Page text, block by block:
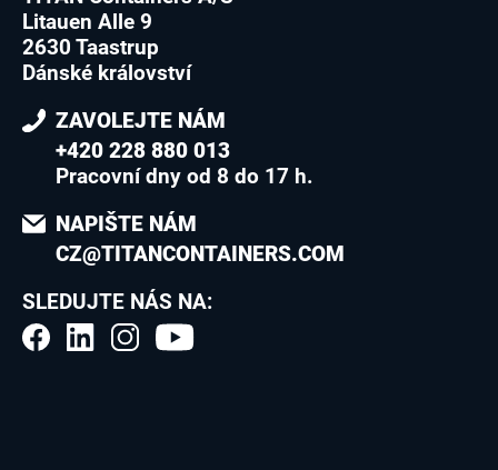
Litauen Alle 9
2630 Taastrup
Dánské království
ZAVOLEJTE NÁM
+420 228 880 013
Pracovní dny od 8 do 17 h.
NAPIŠTE NÁM
CZ@TITANCONTAINERS.COM
SLEDUJTE NÁS NA: